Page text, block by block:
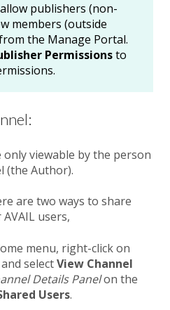
publishers (non-
members (outside
the Manage Portal.
Permissionsto
only viewable by the person
(the Author).
are two ways to share
users,
menu, right-click on
selectView Channel
Details Panelon the
Users.